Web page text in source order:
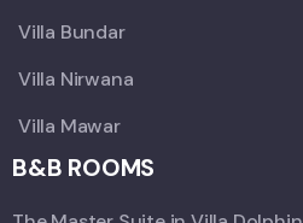
Villa Bundar
Villa Nirwana
Villa Mawar
B&B ROOMS